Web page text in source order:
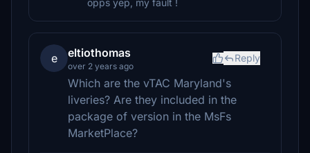
opps yep, my fault !
e eltiothomas
over 2 years ago
Reply
Which are the vTAC Maryland's
liveries? Are they included in the
package of version in the MsFs
MarketPlace?